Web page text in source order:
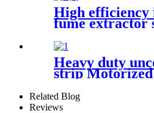
High efficiency
fume extractor
collector
Heavy duty
strip
With Press Arm
Related Blog
Reviews